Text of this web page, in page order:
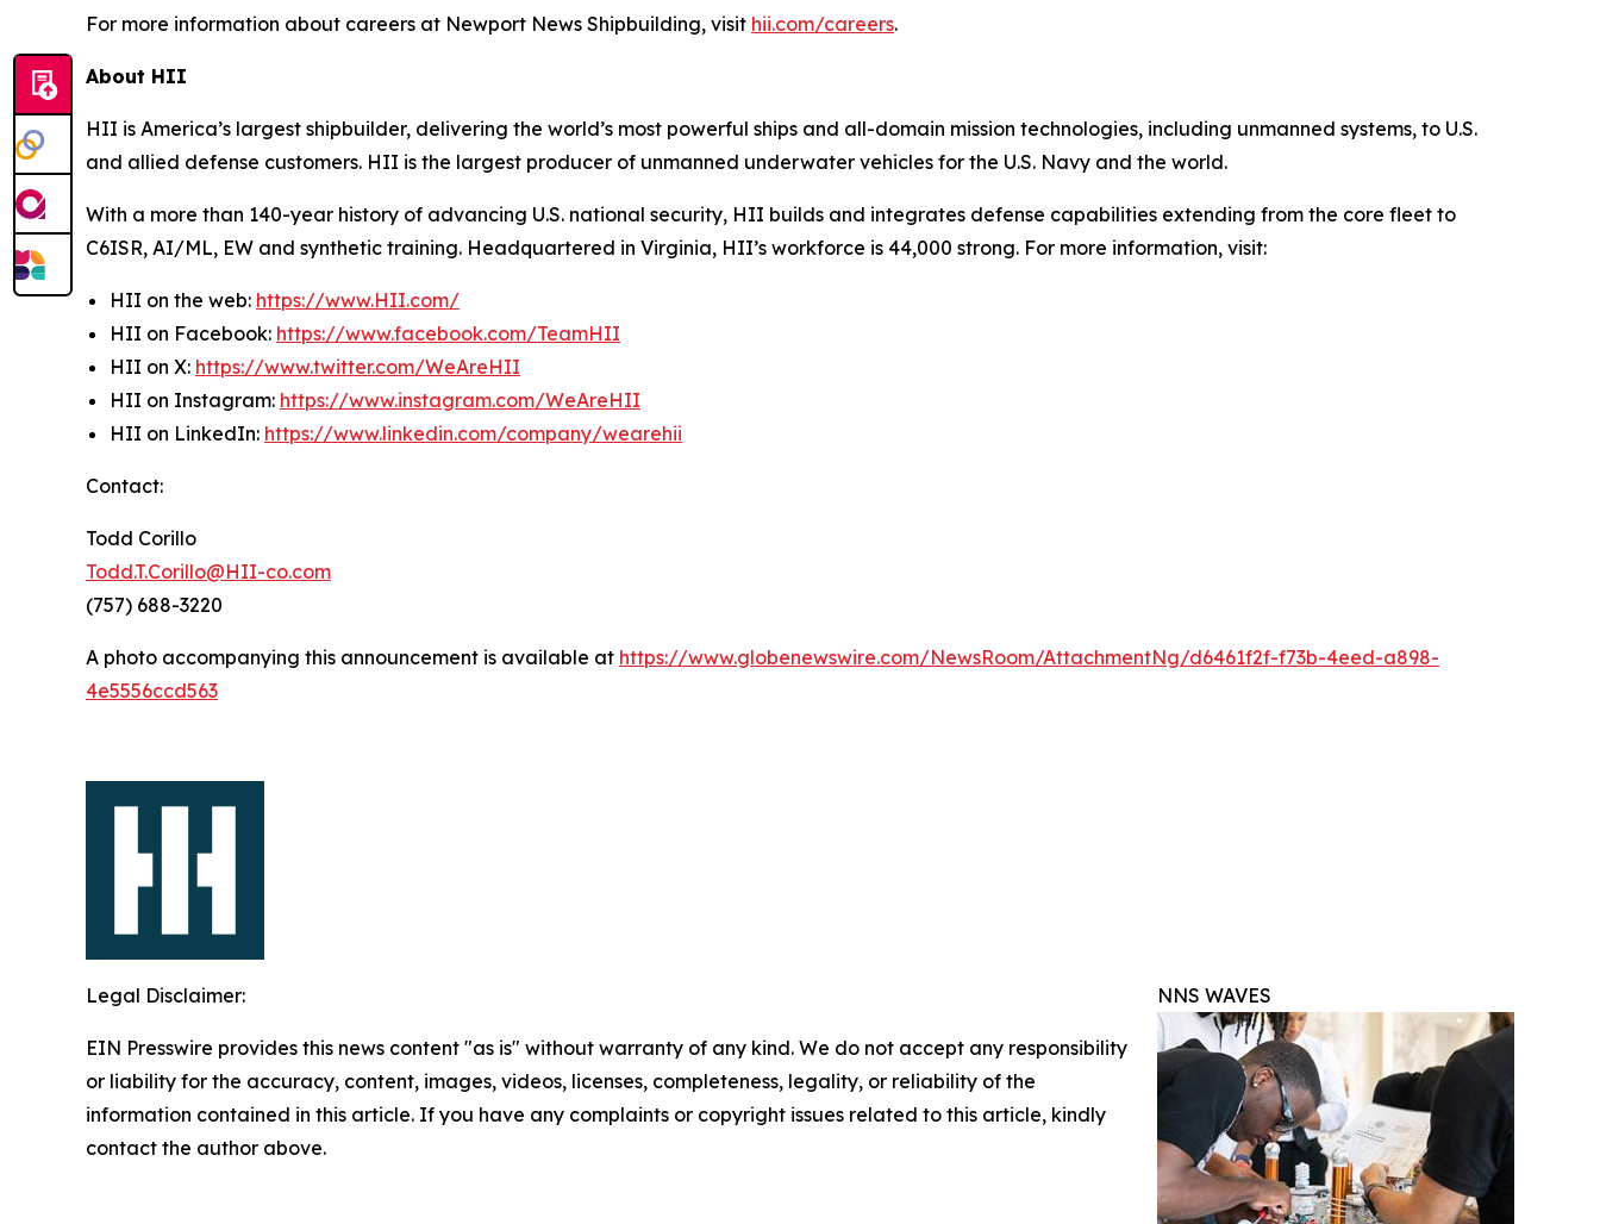
For more information about careers at Newport News Shipbuilding, visit hii.com/careers.
About HII
HII is America’s largest shipbuilder, delivering the world’s most powerful ships and all-domain mission technologies, including unmanned systems, to U.S.
and allied defense customers. HII is the largest producer of unmanned underwater vehicles for the U.S. Navy and the world.
With a more than 140-year history of advancing U.S. national security, HII builds and integrates defense capabilities extending from the core fleet to
C6ISR, AI/ML, EW and synthetic training. Headquartered in Virginia, HII’s workforce is 44,000 strong. For more information, visit:
HII on the web: https://www.HII.com/
HII on Facebook: https://www.facebook.com/TeamHII
HII on X: https://www.twitter.com/WeAreHII
HII on Instagram: https://www.instagram.com/WeAreHII
HII on LinkedIn: https://www.linkedin.com/company/wearehii
Contact:
Todd Corillo
Todd.T.Corillo@HII-co.com
(757) 688-3220
A photo accompanying this announcement is available at https://www.globenewswire.com/NewsRoom/AttachmentNg/d6461f2f-f73b-4eed-a898-
4e5556ccd563
NNS WAVES
Legal Disclaimer:
EIN Presswire provides this news content "as is" without warranty of any kind. We do not accept any responsibility
or liability for the accuracy, content, images, videos, licenses, completeness, legality, or reliability of the
information contained in this article. If you have any complaints or copyright issues related to this article, kindly
contact the author above.